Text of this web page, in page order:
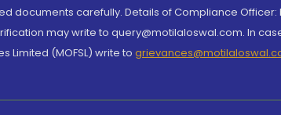
documents carefully. Details of Compliance
may write to query@motilaloswal.com. In
Limited (MOFSL) write to